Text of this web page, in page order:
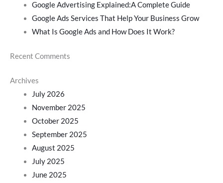
Google Advertising Explained:A Complete Guide
Google Ads Services That Help Your Business Grow
What Is Google Ads and How Does It Work?
Recent Comments
Archives
July 2026
November 2025
October 2025
September 2025
August 2025
July 2025
June 2025